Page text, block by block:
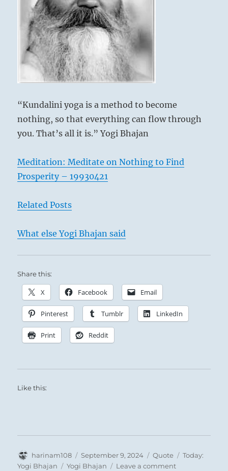
You
will
know
whether
it
is
how
it
feels
–
“Kundalini yoga is a method to become
nothing, so that everything can flow through
you. That’s all it is.” Yogi Bhajan
Meditation: Meditate on Nothing to Find
Prosperity – 19930421
Related Posts
What else Yogi Bhajan said
Share this:
X Facebook Email
Pinterest Tumblr LinkedIn
Print Reddit
Like this:
Author
harinam108
Posted
on
September 9, 2024 Format
Quote Categories
Today:
Yogi Bhajan
Tags
Yogi Bhajan Leave a commenton